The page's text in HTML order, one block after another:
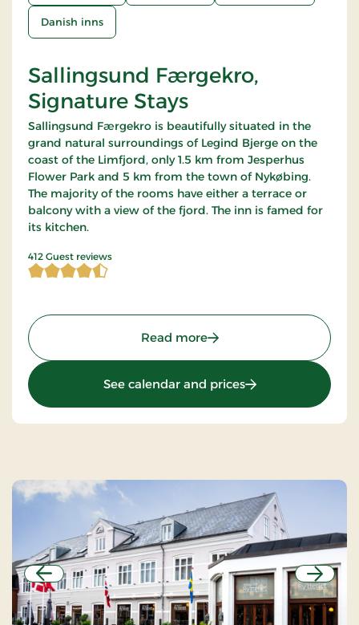
Danish inns
Sallingsund Færgekro,
Signature Stays
Sallingsund Færgekro is beautifully situated in the
grand natural surroundings of Legind Bjerge on the
coast of the Limfjord, only 1.5 km from Jesperhus
Flower Park and 5 km from the town of Nykøbing.
The majority of the rooms have either a terrace or
balcony with a view of the fjord. The inn is famed for
its kitchen.
412 Guest reviews
4.467233 of 5 Stars
Read more: Sallingsund Færgekro,
See calendar and prices: Sallingsund
Previous Next